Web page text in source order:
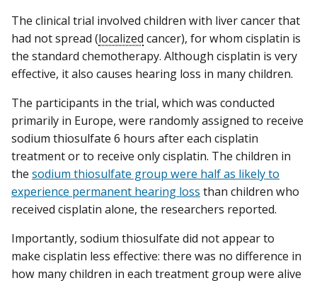
The clinical trial involved children with liver cancer that
had not spread (localized cancer), for whom cisplatin is
the standard chemotherapy. Although cisplatin is very
effective, it also causes hearing loss in many children.
The participants in the trial, which was conducted
primarily in Europe, were randomly assigned to receive
sodium thiosulfate 6 hours after each cisplatin
treatment or to receive only cisplatin. The children in
the sodium thiosulfate group were half as likely to
experience permanent hearing loss than children who
received cisplatin alone, the researchers reported.
Importantly, sodium thiosulfate did not appear to
make cisplatin less effective: there was no difference in
how many children in each treatment group were alive